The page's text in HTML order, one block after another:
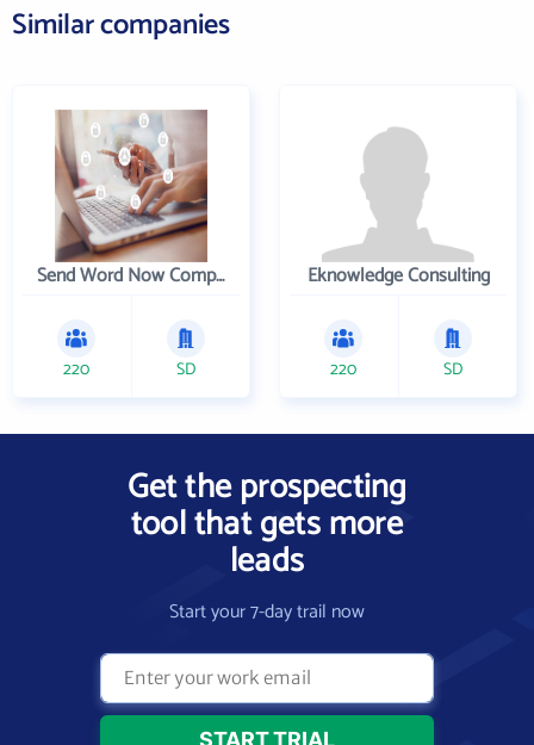
Similar companies
Send Word Now Company
220 SD
Eknowledge Consulting
220 SD
Get the prospecting
tool that gets more
leads
Start your 7-day trail now